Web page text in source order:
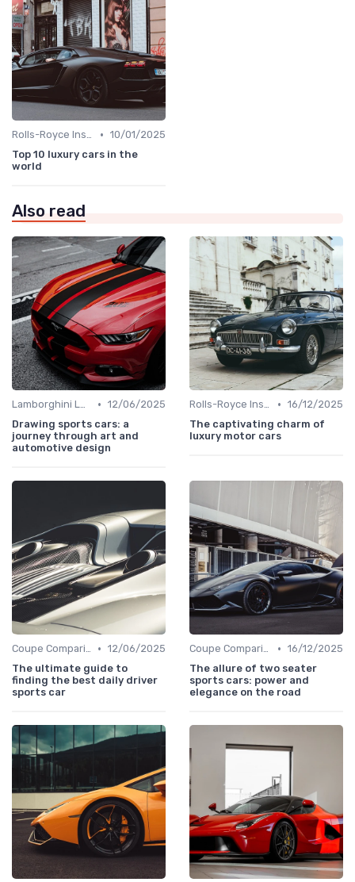
Rolls-Royce Insights • 10/01/2025
Top 10 luxury cars in the
world
Also read
Lamborghini Lore • 12/06/2025
Drawing sports cars: a
journey through art and
automotive design
Rolls-Royce Insights • 16/12/2025
The captivating charm of
luxury motor cars
Coupe Comparisons • 12/06/2025
The ultimate guide to
finding the best daily driver
sports car
Coupe Comparisons • 16/12/2025
The allure of two seater
sports cars: power and
elegance on the road